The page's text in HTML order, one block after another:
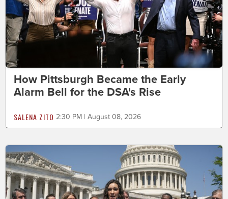
How Pittsburgh Became the Early
Alarm Bell for the DSA's Rise
SALENA ZITO 2:30 PM | August 08, 2026